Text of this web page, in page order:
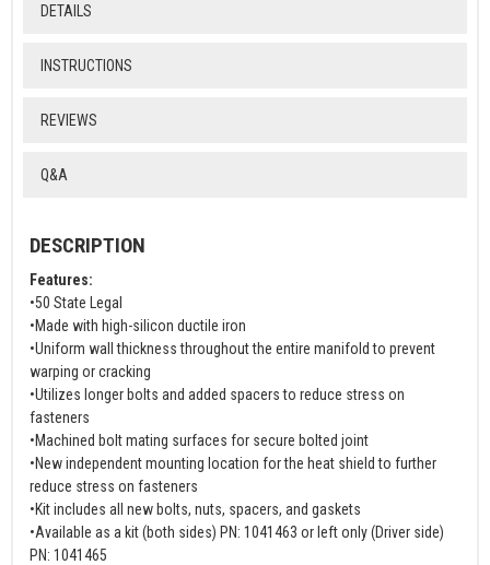
DETAILS
INSTRUCTIONS
REVIEWS
Q&A
DESCRIPTION
Features:
•50 State Legal
•Made with high-silicon ductile iron
•Uniform wall thickness throughout the entire manifold to prevent
warping or cracking
•Utilizes longer bolts and added spacers to reduce stress on
fasteners
•Machined bolt mating surfaces for secure bolted joint
•New independent mounting location for the heat shield to further
reduce stress on fasteners
•Kit includes all new bolts, nuts, spacers, and gaskets
•Available as a kit (both sides) PN: 1041463 or left only (Driver side)
PN: 1041465